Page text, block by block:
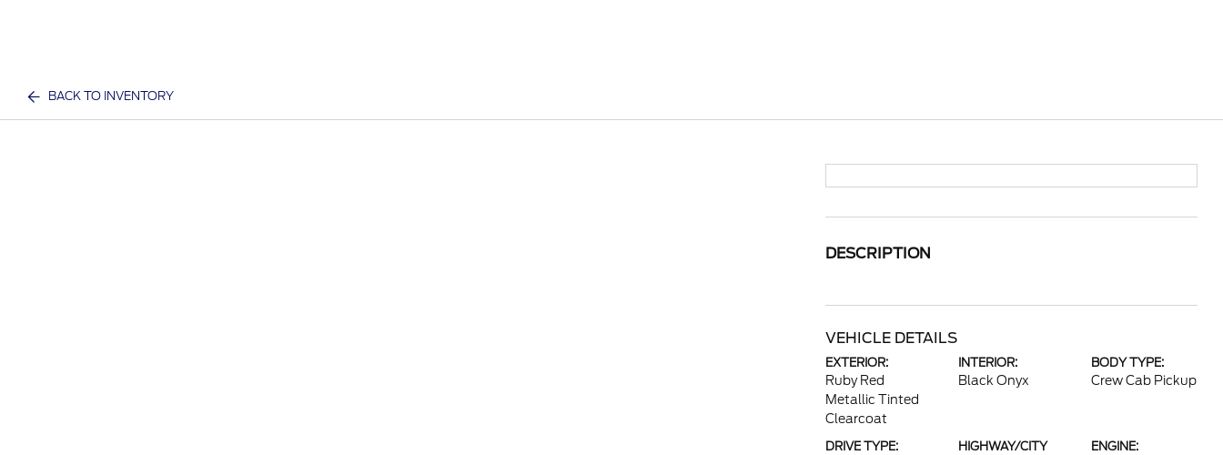
BACK TO INVENTORY
DESCRIPTION
VEHICLE DETAILS
EXTERIOR:
Ruby Red
Metallic Tinted
Clearcoat
INTERIOR:
Black Onyx
BODY TYPE:
Crew Cab Pickup
DRIVE TYPE:
HIGHWAY/CITY
ENGINE: